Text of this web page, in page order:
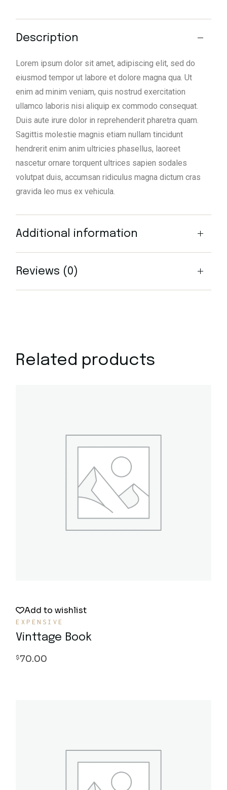
Description
Lorem ipsum dolor sit amet, adipiscing elit, sed do
eiusmod tempor ut labore et dolore magna qua. Ut
enim ad minim veniam, quis nostrud exercitation
ullamco laboris nisi aliquip ex commodo consequat.
Duis aute irure dolor in reprehenderit pharetra quam.
Sagittis molestie magnis etiam nullam tincidunt
hendrerit enim anim ultricies phasellus, laoreet
nascetur ornare torquent ultrices sapien sodales
volutpat duis, accumsan ridiculus magna dictum cras
gravida leo mus ex vehicula.
Additional information
Reviews (0)
Related products
Quick View
Vinttage Book
$70.00
EXPENSIVE
Add to wishlist